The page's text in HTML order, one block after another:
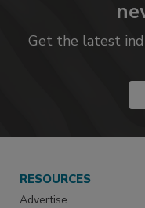
Get the latest
RESOURCES
Advertise